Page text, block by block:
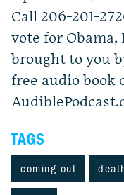
Call 206-201-
vote for Obama,
brought to you
free audio book
TAGS
coming out